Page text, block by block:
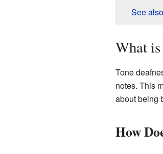
See also
What is
Tone
notes. This
about being
How